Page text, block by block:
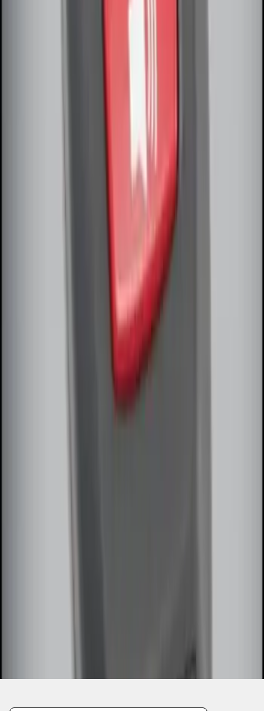
Remote Start System Bi-Directional